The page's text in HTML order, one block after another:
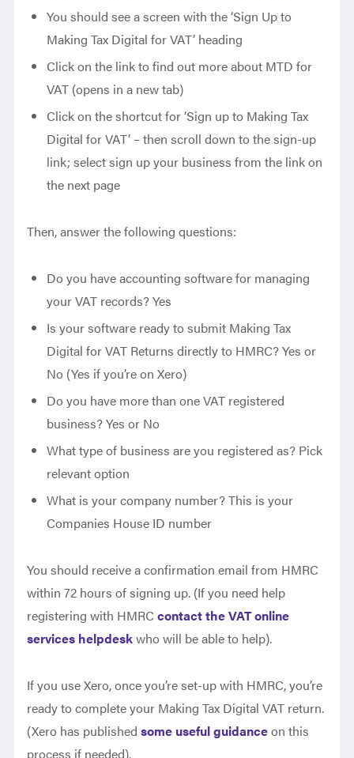
You should see a screen with the ‘Sign Up to
Making Tax Digital for VAT’ heading
Click on the link to find out more about MTD for
VAT (opens in a new tab)
Click on the shortcut for ‘Sign up to Making Tax
Digital for VAT’ – then scroll down to the sign-up
link; select sign up your business from the link on
the next page
Then, answer the following questions:
Do you have accounting software for managing
your VAT records? Yes
Is your software ready to submit Making Tax
Digital for VAT Returns directly to HMRC? Yes or
No (Yes if you’re on Xero)
Do you have more than one VAT registered
business? Yes or No
What type of business are you registered as? Pick
relevant option
What is your company number? This is your
Companies House ID number
You should receive a confirmation email from HMRC
within 72 hours of signing up. (If you need help
registering with HMRCcontact the VAT online
services helpdeskwho will be able to help).
If you use Xero, once you’re set-up with HMRC, you’re
ready to complete your Making Tax Digital VAT return.
(Xero has publishedsome useful guidanceon this
process if needed).